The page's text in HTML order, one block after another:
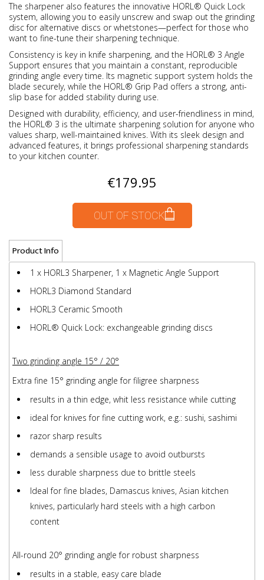
The sharpener also features the innovative HORL® Quick Lock
system, allowing you to easily unscrew and swap out the grinding
disc for alternative discs or whetstones—perfect for those who
want to fine-tune their sharpening technique.
Consistency is key in knife sharpening, and the HORL® 3 Angle
Support ensures that you maintain a constant, reproducible
grinding angle every time. Its magnetic support system holds the
blade securely, while the HORL® Grip Pad offers a strong, anti-
slip base for added stability during use.
Designed with durability, efficiency, and user-friendliness in mind,
the HORL® 3 is the ultimate sharpening solution for anyone who
values sharp, well-maintained knives. With its sleek design and
advanced features, it brings professional sharpening standards
to your kitchen counter.
€179.95
OUT OF STOCK
Product Info
1 x HORL3 Sharpener, 1 x Magnetic Angle Support
HORL3 Diamond Standard
HORL3 Ceramic Smooth
HORL® Quick Lock: exchangeable grinding discs
Two grinding angle 15° / 20°
Extra fine 15° grinding angle for filigree sharpness
results in a thin edge, whit less resistance while cutting
ideal for knives for fine cutting work, e.g.: sushi, sashimi
razor sharp results
demands a sensible usage to avoid outbursts
less durable sharpness due to brittle steels
Ideal for fine blades, Damascus knives, Asian kitchen
knives, particularly hard steels with a high carbon
content
All-round 20° grinding angle for robust sharpness
results in a stable, easy care blade